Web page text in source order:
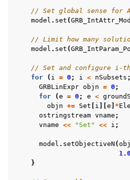
navigation of C# Examples
navigation of Java Examples
navigation of Python Examples
navigation of MATLAB Examples
// Set global sense for
model . set (
// Limit how many
model . set (
// Set and configure i-
for
( i = 0 ; i < nSubsets ;
GRBLinExpr objn = 0 ;
for
(e = 0 ; e <
objn += Set i e *
ostringstream vname ;
vname << "Set" << i ;
model . setObjectiveN (
1.0
}